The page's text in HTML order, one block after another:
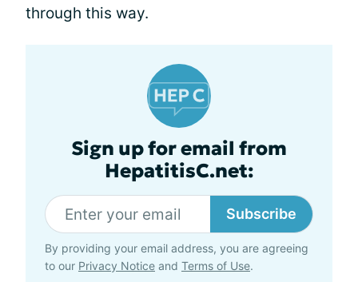
through this way.
Sign up for email from
HepatitisC.net:
Subscribe
By providing your email address, you are agreeing
to our Privacy Notice and Terms of Use.